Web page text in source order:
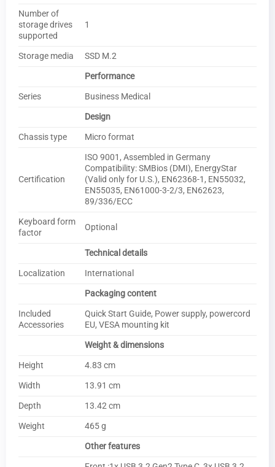
Number of
storage drives
supported
1
Storage media
SSD M.2
Performance
Series
Business Medical
Design
Chassis type
Micro format
Certification
ISO 9001, Assembled in Germany
Compatibility: SMBios (DMI), EnergyStar
(Valid only for U.S.), EN62368-1, EN55032,
EN55035, EN61000-3-2/3, EN62623,
89/336/ECC
Keyboard form
factor
Optional
Technical details
Localization
International
Packaging content
Included
Accessories
Quick Start Guide, Power supply, powercord
EU, VESA mounting kit
Weight & dimensions
Height
4.83 cm
Width
13.91 cm
Depth
13.42 cm
Weight
465 g
Other features